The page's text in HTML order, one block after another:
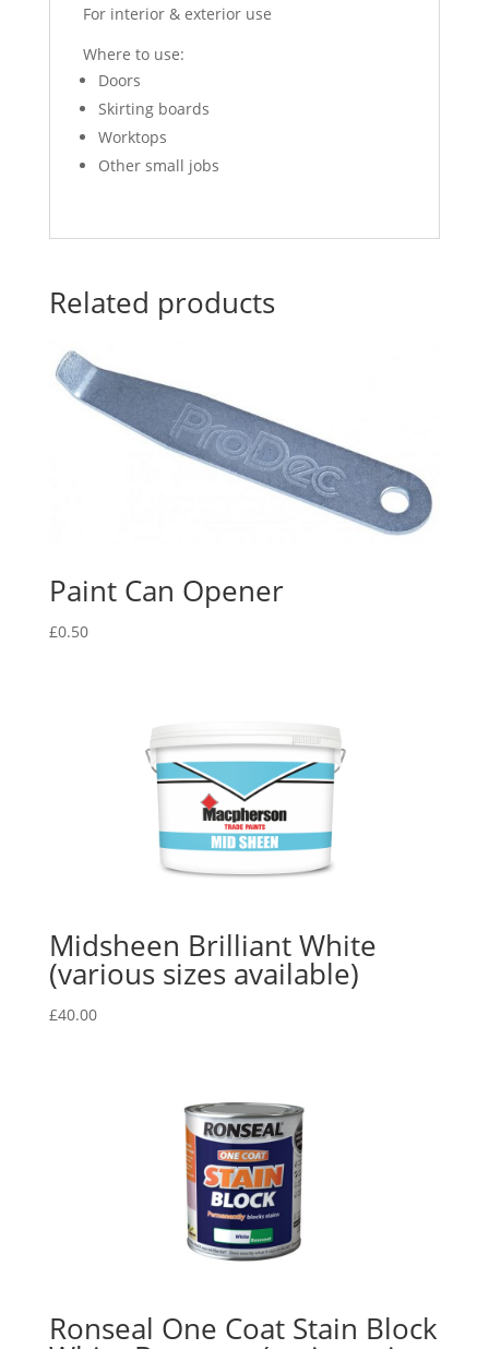
For interior & exterior use
Where to use:
Doors
Skirting boards
Worktops
Other small jobs
Related products
Paint Can Opener
£0.50
Midsheen Brilliant White
(various sizes available)
£40.00
Ronseal One Coat Stain Block